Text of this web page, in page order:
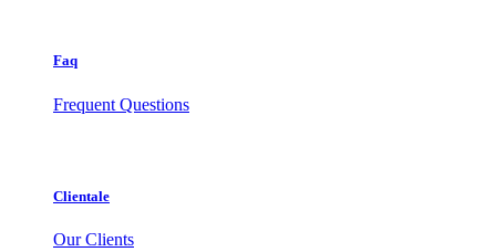
Faq
Frequent Questions
Clientale
Our Clients